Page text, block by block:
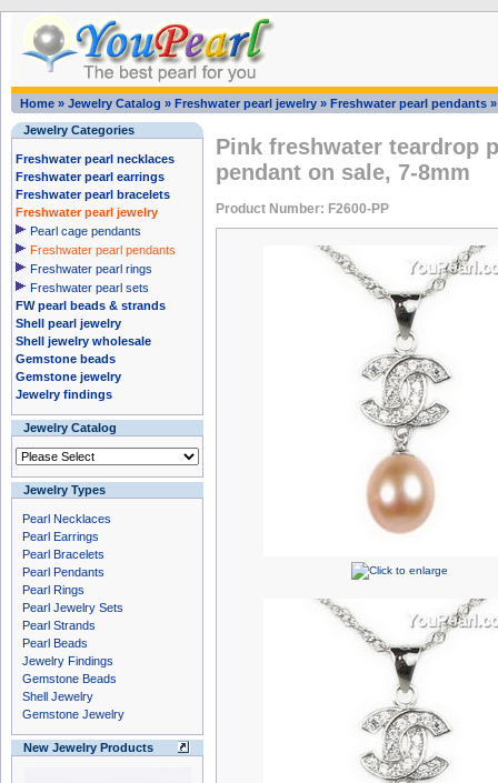
Home » Jewelry Catalog » Freshwater pearl jewelry » Freshwater pearl pendants
Jewelry Categories
Freshwater pearl necklaces
Freshwater pearl earrings
Freshwater pearl bracelets
Freshwater pearl jewelry
Pearl cage pendants
Freshwater pearl pendants
Freshwater pearl rings
Freshwater pearl sets
FW pearl beads & strands
Shell pearl jewelry
Shell jewelry wholesale
Gemstone beads
Gemstone jewelry
Jewelry findings
Jewelry Catalog
Jewelry Types
Pearl Necklaces
Pearl Earrings
Pearl Bracelets
Pearl Pendants
Pearl Rings
Pearl Jewelry Sets
Pearl Strands
Pearl Beads
Jewelry Findings
Gemstone Beads
Shell Jewelry
Gemstone Jewelry
New Jewelry Products
Pink freshwater teardrop
pendant on sale, 7-8mm
Product Number: F2600-PP